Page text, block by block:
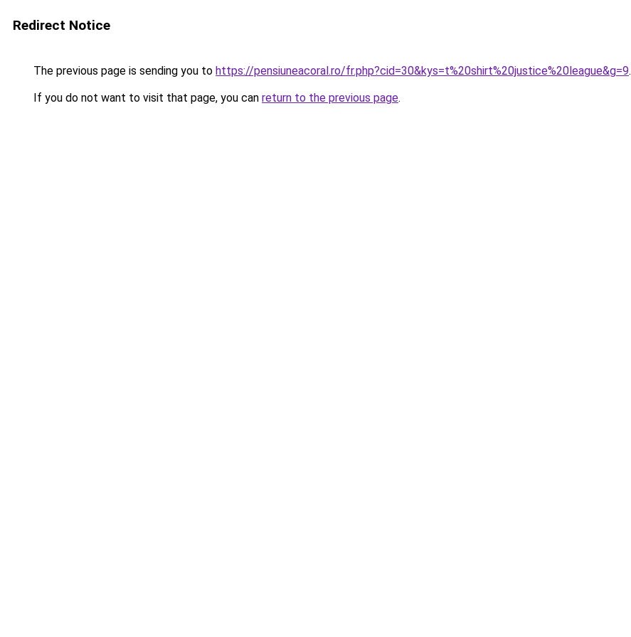
Redirect Notice
The previous page is sending you to https://pensiuneacoral.ro/fr.php?cid=30&kys=t%20shirt%20justice%20league&g=9.
If you do not want to visit that page, you can return to the previous page.